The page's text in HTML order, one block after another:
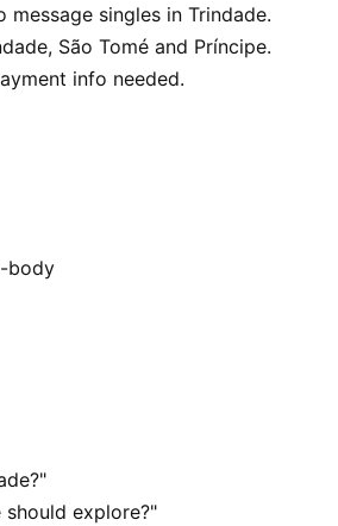
singles in Trindade.
São Tomé and Príncipe.
info needed.
body
explore?"